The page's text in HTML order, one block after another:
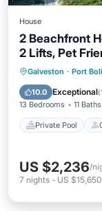
House
2 Beachfront
2 Lifts, Pet
Galveston · Port
10.0 Exceptional(
13 Bedrooms 11 Baths
Private Pool
Private
Parking
US $2,236/
7 nights - US $15,650